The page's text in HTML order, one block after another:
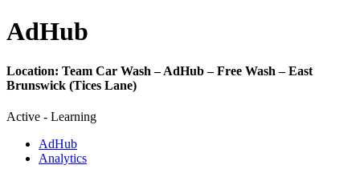
AdHub
Location: Team Car Wash – AdHub – Free Wash – East
Brunswick (Tices Lane)
Active - Learning
AdHub
Analytics